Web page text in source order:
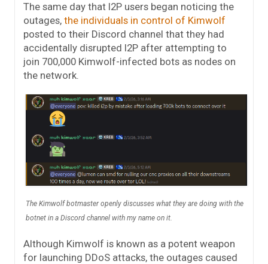
The same day that I2P users began noticing the
outages, the individuals in control of Kimwolf
posted to their Discord channel that they had
accidentally disrupted I2P after attempting to
join 700,000 Kimwolf-infected bots as nodes on
the network.
The Kimwolf botmaster openly discusses what they are doing with the
botnet in a Discord channel with my name on it.
Although Kimwolf is known as a potent weapon
for launching DDoS attacks, the outages caused